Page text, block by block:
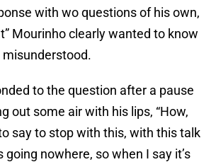
with wo questions of his own,
Mourinho clearly wanted to know
misunderstood.
to the question after a pause
out some air with his lips, “How,
say to stop with this, with this talk
going nowhere, so when I say it’s